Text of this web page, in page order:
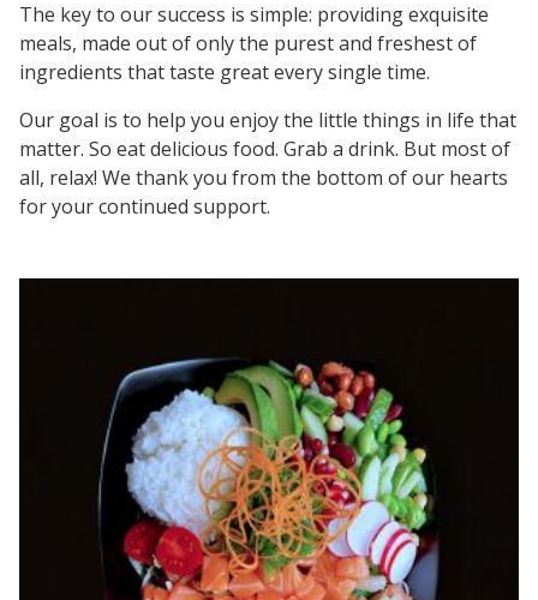
The key to our success is simple: providing exquisite
meals, made out of only the purest and freshest of
ingredients that taste great every single time.
Our goal is to help you enjoy the little things in life that
matter. So eat delicious food. Grab a drink. But most of
all, relax! We thank you from the bottom of our hearts
for your continued support.